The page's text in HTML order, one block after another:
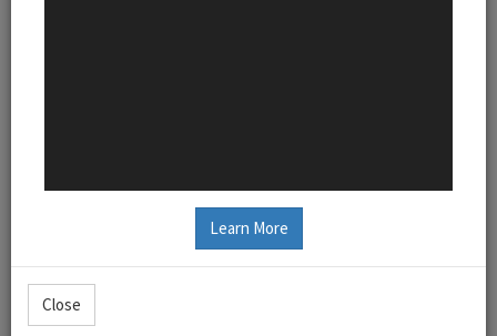
Rena Ward, Broker
Learn More
Close